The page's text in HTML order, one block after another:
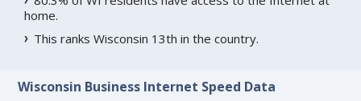
home.
This ranks Wisconsin 13th in the country.
Wisconsin Business Internet Speed Data